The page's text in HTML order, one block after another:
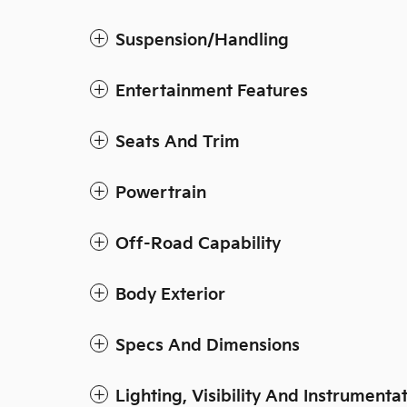
Suspension/Handling
Entertainment Features
Seats And Trim
Powertrain
Off-Road Capability
Body Exterior
Specs And Dimensions
Lighting, Visibility And